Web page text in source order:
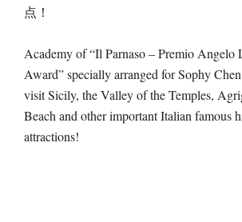
点！
Academy of “Il Parnaso – Premio Angelo
Award” specially arranged for Sophy
visit Sicily, the Valley of the Temples,
Beach and other important Italian famous
attractions!